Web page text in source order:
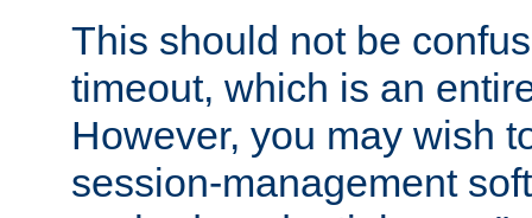
This should not be
timeout, which is an
However, you may wish
session-management